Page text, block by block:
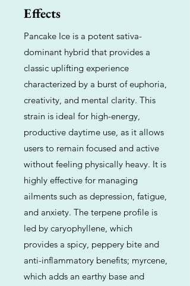
Effects
Pancake Ice is a potent sativa-
dominant hybrid that provides a
classic uplifting experience
characterized by a burst of euphoria,
creativity, and mental clarity. This
strain is ideal for high-energy,
productive daytime use, as it allows
users to remain focused and active
without feeling physically heavy. It is
highly effective for managing
ailments such as depression, fatigue,
and anxiety. The terpene profile is
led by caryophyllene, which
provides a spicy, peppery bite and
anti-inflammatory benefits; myrcene,
which adds an earthy base and